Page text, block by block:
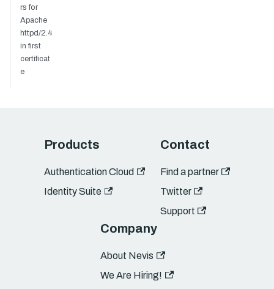
rs for
Apache
httpd/2.4
in first
certificat
e
Products
Authentication Cloud
Identity Suite
Contact
Find a partner
Twitter
Support
Company
About Nevis
We Are Hiring!